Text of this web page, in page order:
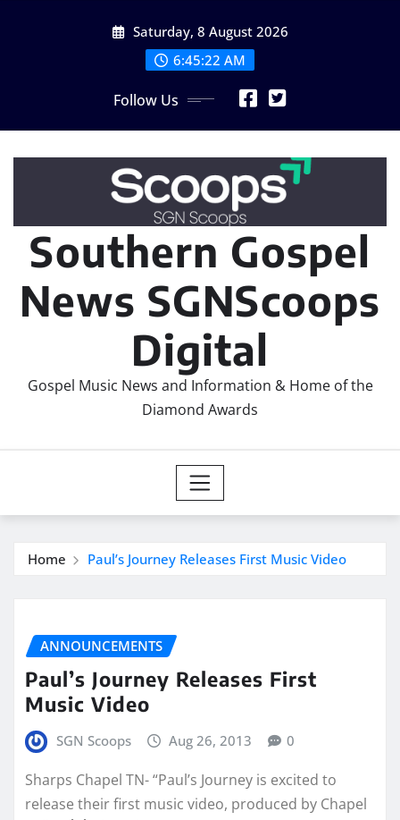
Saturday, 8 August 2026
6:45:22 AM
Follow Us
Southern Gospel
News SGNScoops
Digital
Gospel Music News and Information & Home of the
Diamond Awards
Home Paul’s Journey Releases First Music Video
ANNOUNCEMENTS
Paul’s Journey Releases First
Music Video
SGN Scoops Aug 26, 2013 0
Sharps Chapel TN- “Paul’s Journey is excited to
release their first music video, produced by Chapel